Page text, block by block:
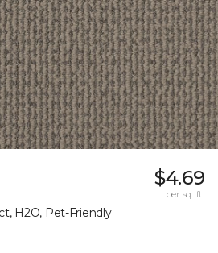
H2O, Pet-Friendly
$4.69
per sq. ft.